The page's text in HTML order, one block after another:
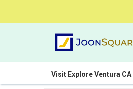
Visit Explore Ventura CA